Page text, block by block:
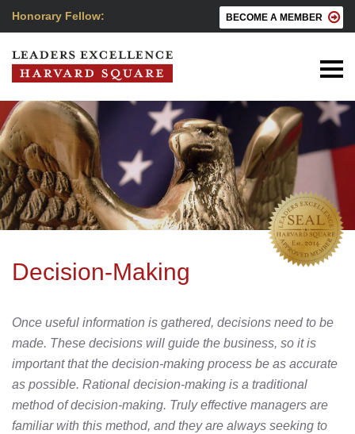
Honorary Fellow: BECOME A MEMBER
Decision-Making
Once useful information is gathered, decisions need to be
made. These decisions will guide the business, so it is
important that the decision-making process be as accurate
as possible. Rational decision-making is a traditional
method of decision-making. Truly effective managers are
familiar with this method, and they are always seeking to